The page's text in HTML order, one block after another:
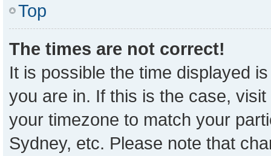
Top
The times are not correct!
It is possible the time displayed
you are in. If this is the case,
your timezone to match your
Sydney, etc. Please note that